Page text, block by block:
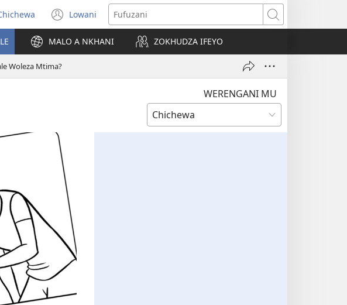
Sankhani
chinenero
Lowani
(imatsegula
tsamba
lina)
Fufuzani
MALO A NKHANI ZOKHUDZA IFEYO
Woleza Mtima?
WERENGANI MU